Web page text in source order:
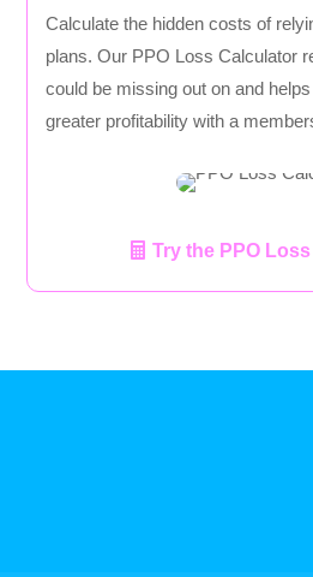
Calculate the hidden costs of
plans. Our PPO Loss Calculator
could be missing out on and
greater profitability with a
Try the PPO